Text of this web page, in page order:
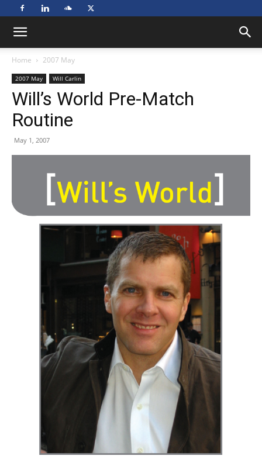
Home 2007 May
2007 May Will Carlin
Will’s World Pre-Match
Routine
May 1, 2007